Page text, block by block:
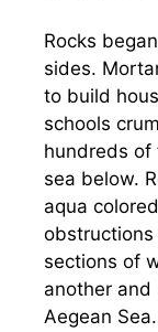
Rocks
sides.
to build
schools
hundreds
sea below.
aqua
sections of
another
Aegean